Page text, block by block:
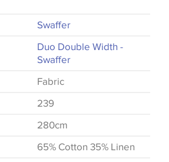
Swaffer
Duo Double Width -
Swaffer
Fabric
239
280cm
65% Cotton 35% Linen